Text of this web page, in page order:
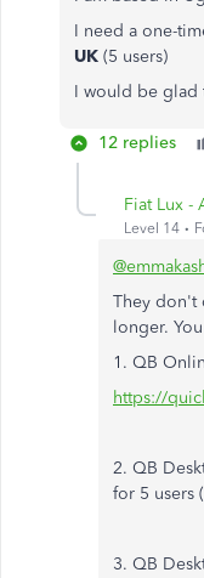
I need a one-
UK (5 users)
I would be glad
12 replies
Fiat Lux -
Level 14
They don't
longer.
1. QB
https://
2. QB
for 5 users
3. QB